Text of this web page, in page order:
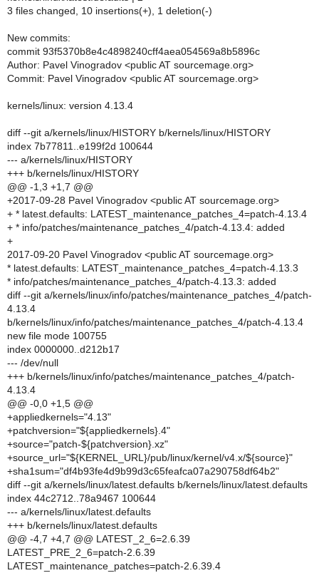
3 files changed, 10 insertions(+), 1 deletion(-)
New commits:
commit 93f5370b8e4c4898240cff4aea054569a8b5896c
Author: Pavel Vinogradov <public AT sourcemage.org>
Commit: Pavel Vinogradov <public AT sourcemage.org>
kernels/linux: version 4.13.4
diff --git a/kernels/linux/HISTORY b/kernels/linux/HISTORY
index 7b77811..e199f2d 100644
--- a/kernels/linux/HISTORY
+++ b/kernels/linux/HISTORY
@@ -1,3 +1,7 @@
+2017-09-28 Pavel Vinogradov <public AT sourcemage.org>
+ * latest.defaults: LATEST_maintenance_patches_4=patch-4.13.4
+ * info/patches/maintenance_patches_4/patch-4.13.4: added
+
2017-09-20 Pavel Vinogradov <public AT sourcemage.org>
* latest.defaults: LATEST_maintenance_patches_4=patch-4.13.3
* info/patches/maintenance_patches_4/patch-4.13.3: added
diff --git a/kernels/linux/info/patches/maintenance_patches_4/patch-
4.13.4
b/kernels/linux/info/patches/maintenance_patches_4/patch-4.13.4
new file mode 100755
index 0000000..d212b17
--- /dev/null
+++ b/kernels/linux/info/patches/maintenance_patches_4/patch-
4.13.4
@@ -0,0 +1,5 @@
+appliedkernels="4.13"
+patchversion="${appliedkernels}.4"
+source="patch-${patchversion}.xz"
+source_url="${KERNEL_URL}/pub/linux/kernel/v4.x/${source}"
+sha1sum="df4b93fe4d9b99d3c65feafca07a290758df64b2"
diff --git a/kernels/linux/latest.defaults b/kernels/linux/latest.defaults
index 44c2712..78a9467 100644
--- a/kernels/linux/latest.defaults
+++ b/kernels/linux/latest.defaults
@@ -4,7 +4,7 @@ LATEST_2_6=2.6.39
LATEST_PRE_2_6=patch-2.6.39
LATEST_maintenance_patches=patch-2.6.39.4